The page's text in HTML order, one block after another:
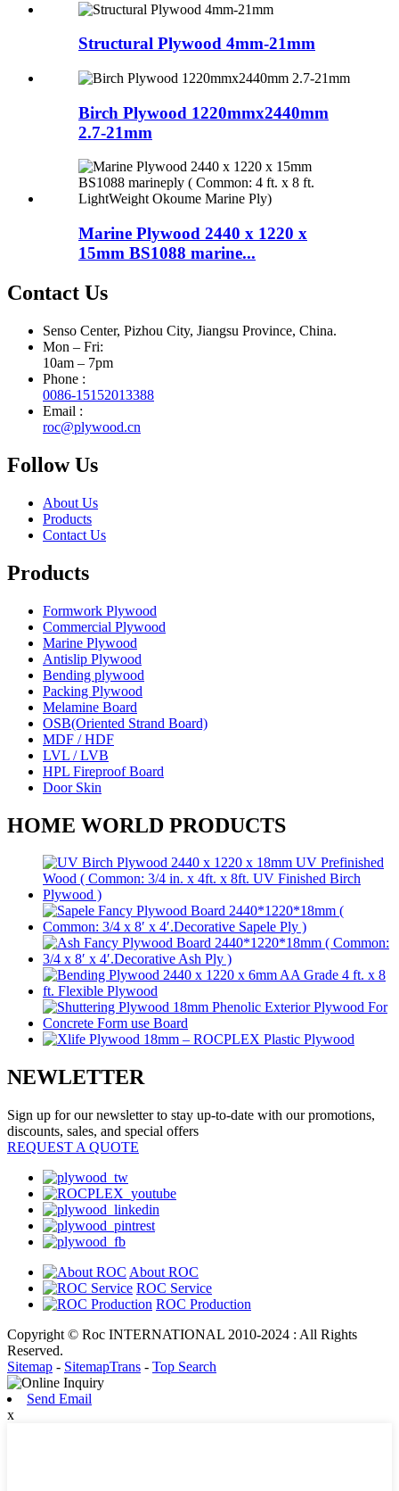
Structural Plywood 4mm-21mm
Birch Plywood 1220mmx2440mm
2.7-21mm
Marine Plywood 2440 x 1220 x
15mm BS1088 marine...
Contact Us
Senso Center, Pizhou City, Jiangsu Province, China.
Mon – Fri:
10am – 7pm
Phone :
0086-15152013388
Email :
roc@plywood.cn
Follow Us
About Us
Products
Contact Us
Products
Formwork Plywood
Commercial Plywood
Marine Plywood
Antislip Plywood
Bending plywood
Packing Plywood
Melamine Board
OSB(Oriented Strand Board)
MDF / HDF
LVL / LVB
HPL Fireproof Board
Door Skin
HOME WORLD PRODUCTS
NEWLETTER
Sign up for our newsletter to stay up-to-date with our promotions,
discounts, sales, and special offers
REQUEST A QUOTE
About ROC
ROC Service
ROC Production
Copyright © Roc INTERNATIONAL 2010-2024 : All Rights
Reserved.
Sitemap - SitemapTrans - Top Search
Send Email
x